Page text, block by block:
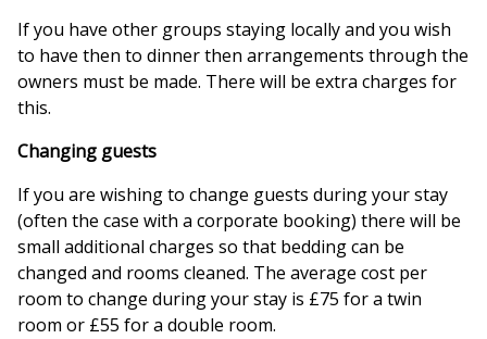
If you have other groups staying locally and you wish
to have then to dinner then arrangements through the
owners must be made. There will be extra charges for
this.
Changing guests
If you are wishing to change guests during your stay
(often the case with a corporate booking) there will be
small additional charges so that bedding can be
changed and rooms cleaned. The average cost per
room to change during your stay is £75 for a twin
room or £55 for a double room.